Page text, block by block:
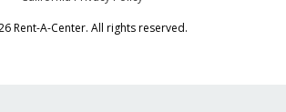
Rent-A-Center. All rights reserved.